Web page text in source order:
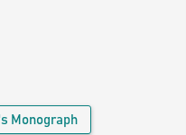
Monograph